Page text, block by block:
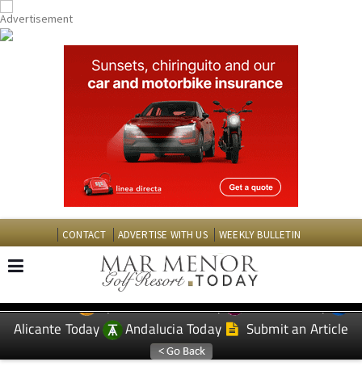
CONTACT ADVERTISE WITH US WEEKLY BULLETIN
EDITIONS: Spanish News Today
Murcia Today
Alicante Today
Andalucia Today Submit an Article